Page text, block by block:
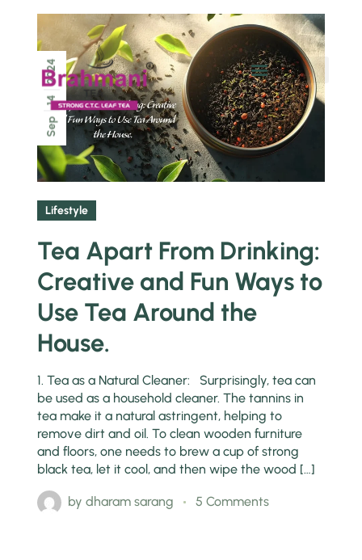
Sep
14
2024
Lifestyle
Tea Apart From Drinking:
Creative and Fun Ways to
Use Tea Around the
House.
1. Tea as a Natural Cleaner: Surprisingly, tea can
be used as a household cleaner. The tannins in
tea make it a natural astringent, helping to
remove dirt and oil. To clean wooden furniture
and floors, one needs to brew a cup of strong
black tea, let it cool, and then wipe the wood […]
bydharam sarang 5 Comments